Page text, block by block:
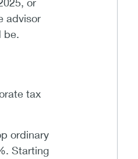
advisor
be.
tax
ordinary
Starting